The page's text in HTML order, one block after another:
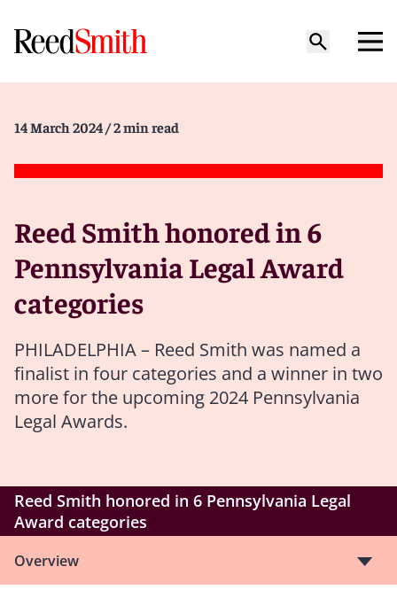
14 March 2024 / 2 min read
Reed Smith honored in 6
Pennsylvania Legal Award
categories
PHILADELPHIA – Reed Smith was named a
finalist in four categories and a winner in two
more for the upcoming 2024 Pennsylvania
Legal Awards.
Reed Smith honored in 6 Pennsylvania Legal
Award categories
Overview